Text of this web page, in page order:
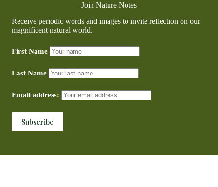
Join Nature Notes
Receive periodic words and images to invite reflection on our
magnificent natural world.
First Name
Last Name
Email address: